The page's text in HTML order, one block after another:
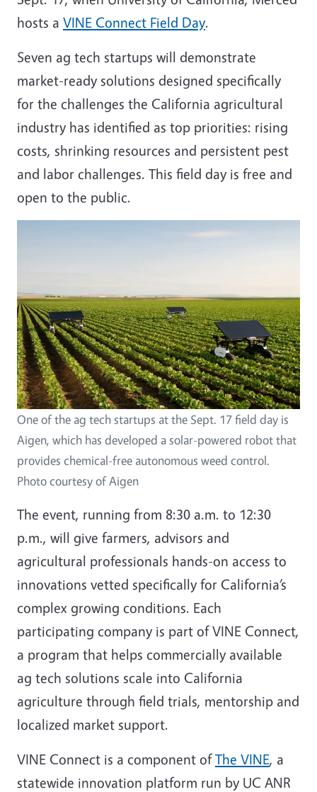
hosts a VINE Connect Field Day.
Seven ag tech startups will demonstrate
market-ready solutions designed specifically
for the challenges the California agricultural
industry has identified as top priorities: rising
costs, shrinking resources and persistent pest
and labor challenges. This field day is free and
open to the public.
One of the ag tech startups at the Sept. 17 field day is
Aigen, which has developed a solar-powered robot that
provides chemical-free autonomous weed control.
Photo courtesy of Aigen
The event, running from 8:30 a.m. to 12:30
p.m., will give farmers, advisors and
agricultural professionals hands-on access to
innovations vetted specifically for California’s
complex growing conditions. Each
participating company is part of VINE Connect,
a program that helps commercially available
ag tech solutions scale into California
agriculture through field trials, mentorship and
localized market support.
VINE Connect is a component ofThe VINE, a
statewide innovation platform run by UC ANR